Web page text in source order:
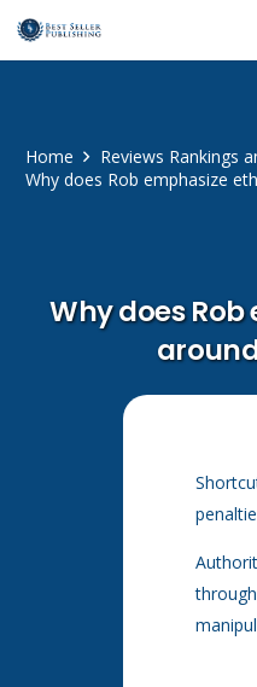
Home
Reviews Rankings
Why does Rob emphasize
Why does